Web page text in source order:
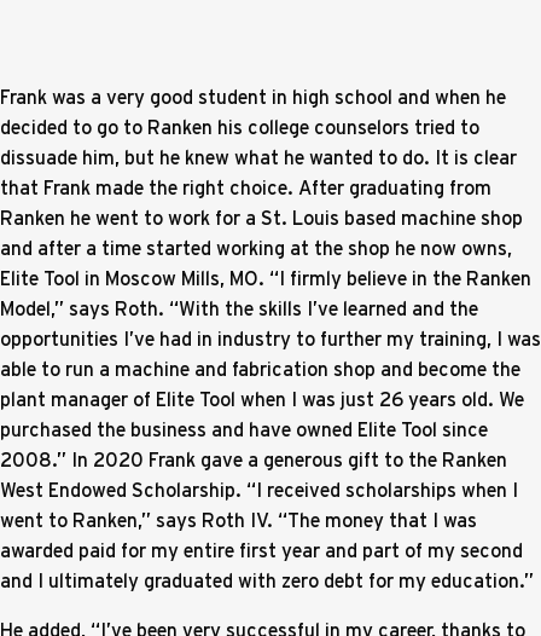
Frank was a very good student in high school and when he
decided to go to Ranken his college counselors tried to
dissuade him, but he knew what he wanted to do. It is clear
that Frank made the right choice. After graduating from
Ranken he went to work for a St. Louis based machine shop
and after a time started working at the shop he now owns,
Elite Tool in Moscow Mills, MO. “I firmly believe in the Ranken
Model,” says Roth. “With the skills I’ve learned and the
opportunities I’ve had in industry to further my training, I was
able to run a machine and fabrication shop and become the
plant manager of Elite Tool when I was just 26 years old. We
purchased the business and have owned Elite Tool since
2008.” In 2020 Frank gave a generous gift to the Ranken
West Endowed Scholarship. “I received scholarships when I
went to Ranken,” says Roth IV. “The money that I was
awarded paid for my entire first year and part of my second
and I ultimately graduated with zero debt for my education.”
He added, “I’ve been very successful in my career, thanks to